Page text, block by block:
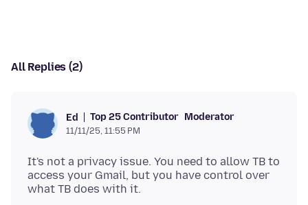
All Replies (2)
Ed Top 25 Contributor Moderator
11/11/25, 11:55 PM
It's not a privacy issue. You need to allow TB to
access your Gmail, but you have control over